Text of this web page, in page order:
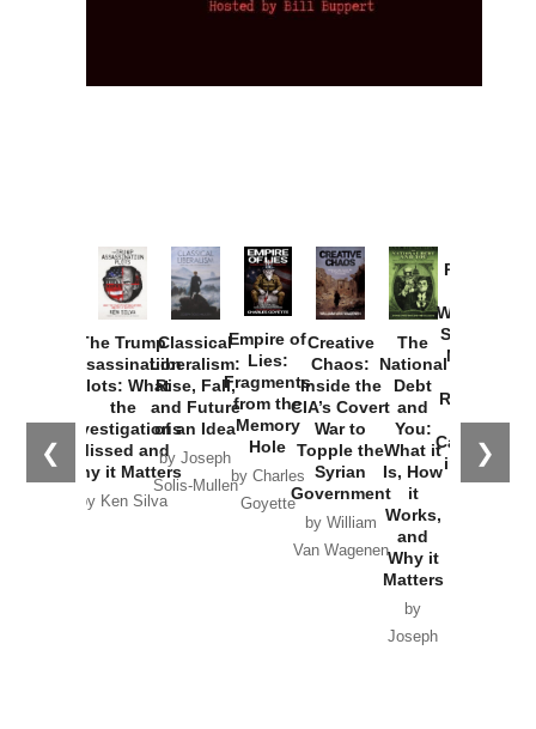
❮ ❯
The Trump
Assassination
Plots: What
the
Investigations
Missed and
Why it Matters
by Ken Silva
Classical
Liberalism:
Rise, Fall,
and Future
of an Idea
by Joseph
Solis-Mullen
Empire of
Lies:
Fragments
from the
Memory
Hole
by Charles
Goyette
Creative
Chaos:
Inside the
CIA’s Covert
War to
Topple the
Syrian
Government
by William
Van Wagenen
The
National
Debt
and
You:
What it
Is, How
it
Works,
and
Why it
Matters
by
Joseph
Provoked:
Washington
Started the
New Cold
Russia and
the
Catastrophe
in Ukraine